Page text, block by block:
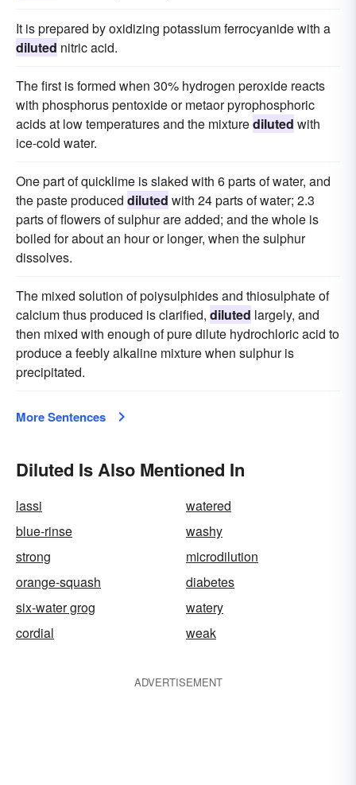
It is prepared by oxidizing potassium ferrocyanide with a
diluted nitric acid.
The first is formed when 30% hydrogen peroxide reacts
with phosphorus pentoxide or metaor pyrophosphoric
acids at low temperatures and the mixturediluted with
ice-cold water.
One part of quicklime is slaked with 6 parts of water, and
the paste produced diluted with 24 parts of water; 2.3
parts of flowers of sulphur are added; and the whole is
boiled for about an hour or longer, when the sulphur
dissolves.
The mixed solution of poiysulphides and thiosulphate of
calcium thus produced is clarified, diluted largely, and
then mixed with enough of pure dilute hydrochloric acid to
produce a feebly alkaline mixture when sulphur is
precipitated.
More Sentences
Diluted Is Also Mentioned In
lassi
watered
blue-rinse
washy
strong
microdilution
orange-squash
diabetes
six-water grog
watery
cordial
weak
ADVERTISEMENT